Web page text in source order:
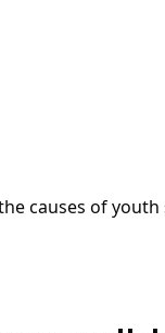
causes of